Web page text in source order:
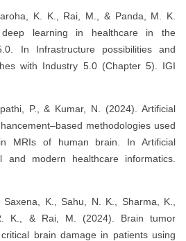
K. K., Rai, M., & Panda, M. K.
learning in healthcare in the
In Infrastructure possibilities and
with Industry 5.0 (Chapter 5). IGI
P., & Kumar, N. (2024). Artificial
methodologies used
MRIs of human brain. In Artificial
and modern healthcare informatics.
K., Sahu, N. K., Sharma, K.,
K., & Rai, M. (2024). Brain tumor
brain damage in patients using